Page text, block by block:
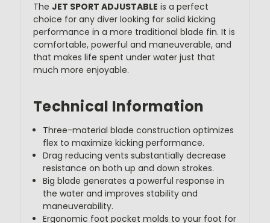
The JET SPORT ADJUSTABLE is a perfect
choice for any diver looking for solid kicking
performance in a more traditional blade fin. It is
comfortable, powerful and maneuverable, and
that makes life spent under water just that
much more enjoyable.
Technical Information
Three-material blade construction optimizes
flex to maximize kicking performance.
Drag reducing vents substantially decrease
resistance on both up and down strokes.
Big blade generates a powerful response in
the water and improves stability and
maneuverability.
Ergonomic foot pocket molds to your foot for